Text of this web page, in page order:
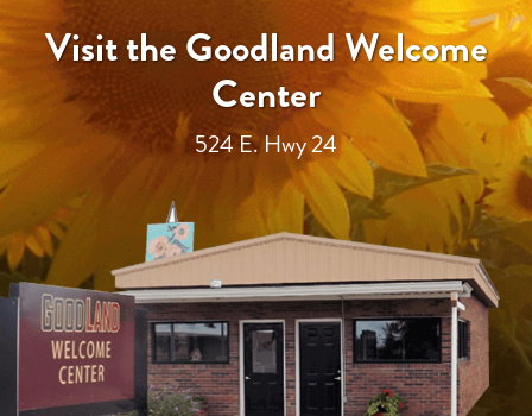
Visit the Goodland Welcome
Center
524 E. Hwy 24